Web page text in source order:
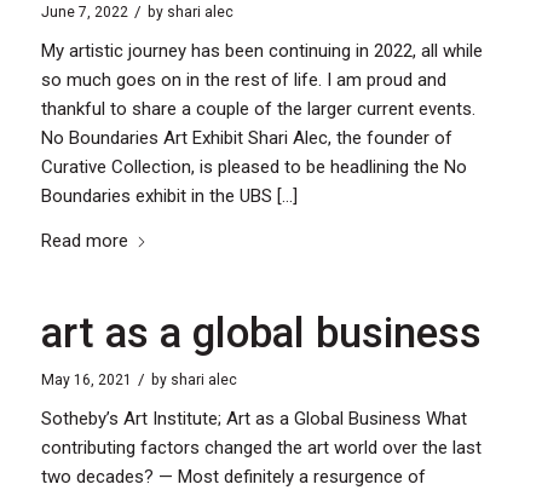
June 7, 2022 / by shari alec
My artistic journey has been continuing in 2022, all while
so much goes on in the rest of life. I am proud and
thankful to share a couple of the larger current events.
No Boundaries Art Exhibit Shari Alec, the founder of
Curative Collection, is pleased to be headlining the No
Boundaries exhibit in the UBS […]
Read more
art as a global business
May 16, 2021 / by shari alec
Sotheby’s Art Institute; Art as a Global Business What
contributing factors changed the art world over the last
two decades? — Most definitely a resurgence of